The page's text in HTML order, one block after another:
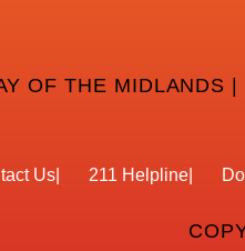
OF THE MIDLANDS
Us 211 Helpline